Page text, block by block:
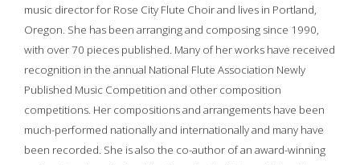
music director for Rose City Flute Choir and lives in Portland,
Oregon. She has been arranging and composing since 1990,
with over 70 pieces published. Many of her works have received
recognition in the annual National Flute Association Newly
Published Music Competition and other composition
competitions. Her compositions and arrangements have been
much-performed nationally and internationally and many have
been recorded. She is also the co-author of an award-winning